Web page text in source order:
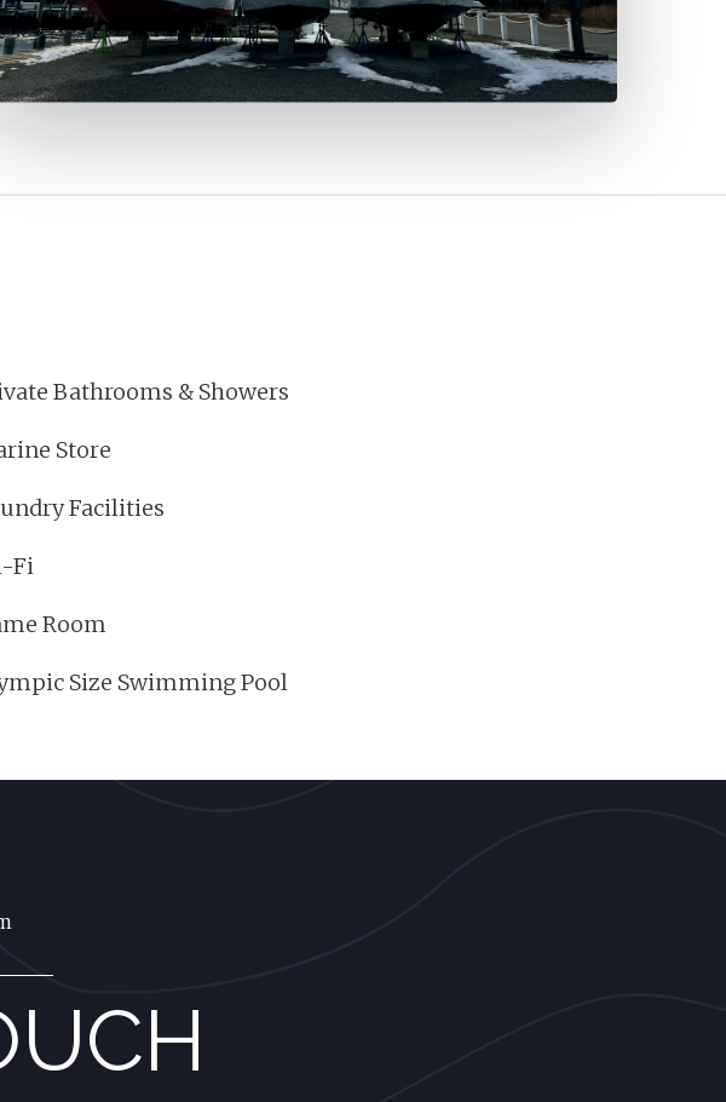
Bathrooms & Showers
Store
Facilities
Fi
Room
Size Swimming Pool